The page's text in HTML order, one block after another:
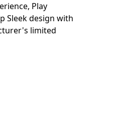
Play
Sleek design with
limited